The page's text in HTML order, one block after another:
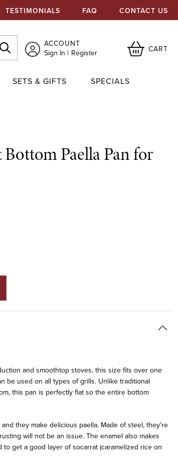
TESTIMONIALS FAQ CONTACT US
ACCOUNT
Sign In
Register CART
SETS & GIFTS SPECIALS
Bottom Paella Pan for
and smoothtop stoves, this size fits over one
be used on all types of grills. Unlike traditional
this pan is perfectly flat so the entire bottom
they make delicious paella. Made of steel, they're
will not be an issue. The enamel also makes
get a good layer of socarrat (caramelized rice on